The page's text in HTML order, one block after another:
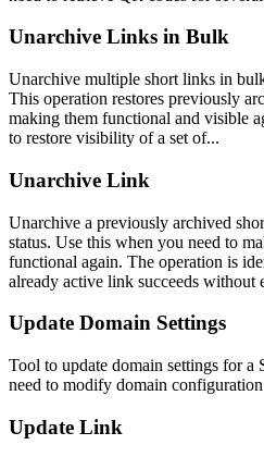
Unarchive Links in Bulk
Unarchive multiple short links in
This operation restores previously
making them functional and visible
to restore visibility of a set of...
Unarchive Link
Unarchive a previously archived
status. Use this when you need to
functional again. The operation is
already active link succeeds without
Update Domain Settings
Tool to update domain settings for
need to modify domain
Update Link